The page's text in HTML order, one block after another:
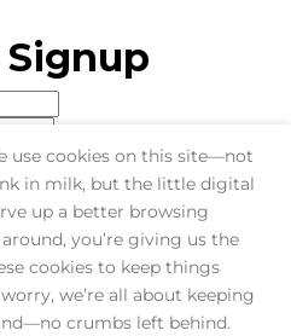
use cookies on this site—not
in milk, but the little digital
up a better browsing
you’re giving us the
cookies to keep things
we’re all about keeping
crumbs left behind.